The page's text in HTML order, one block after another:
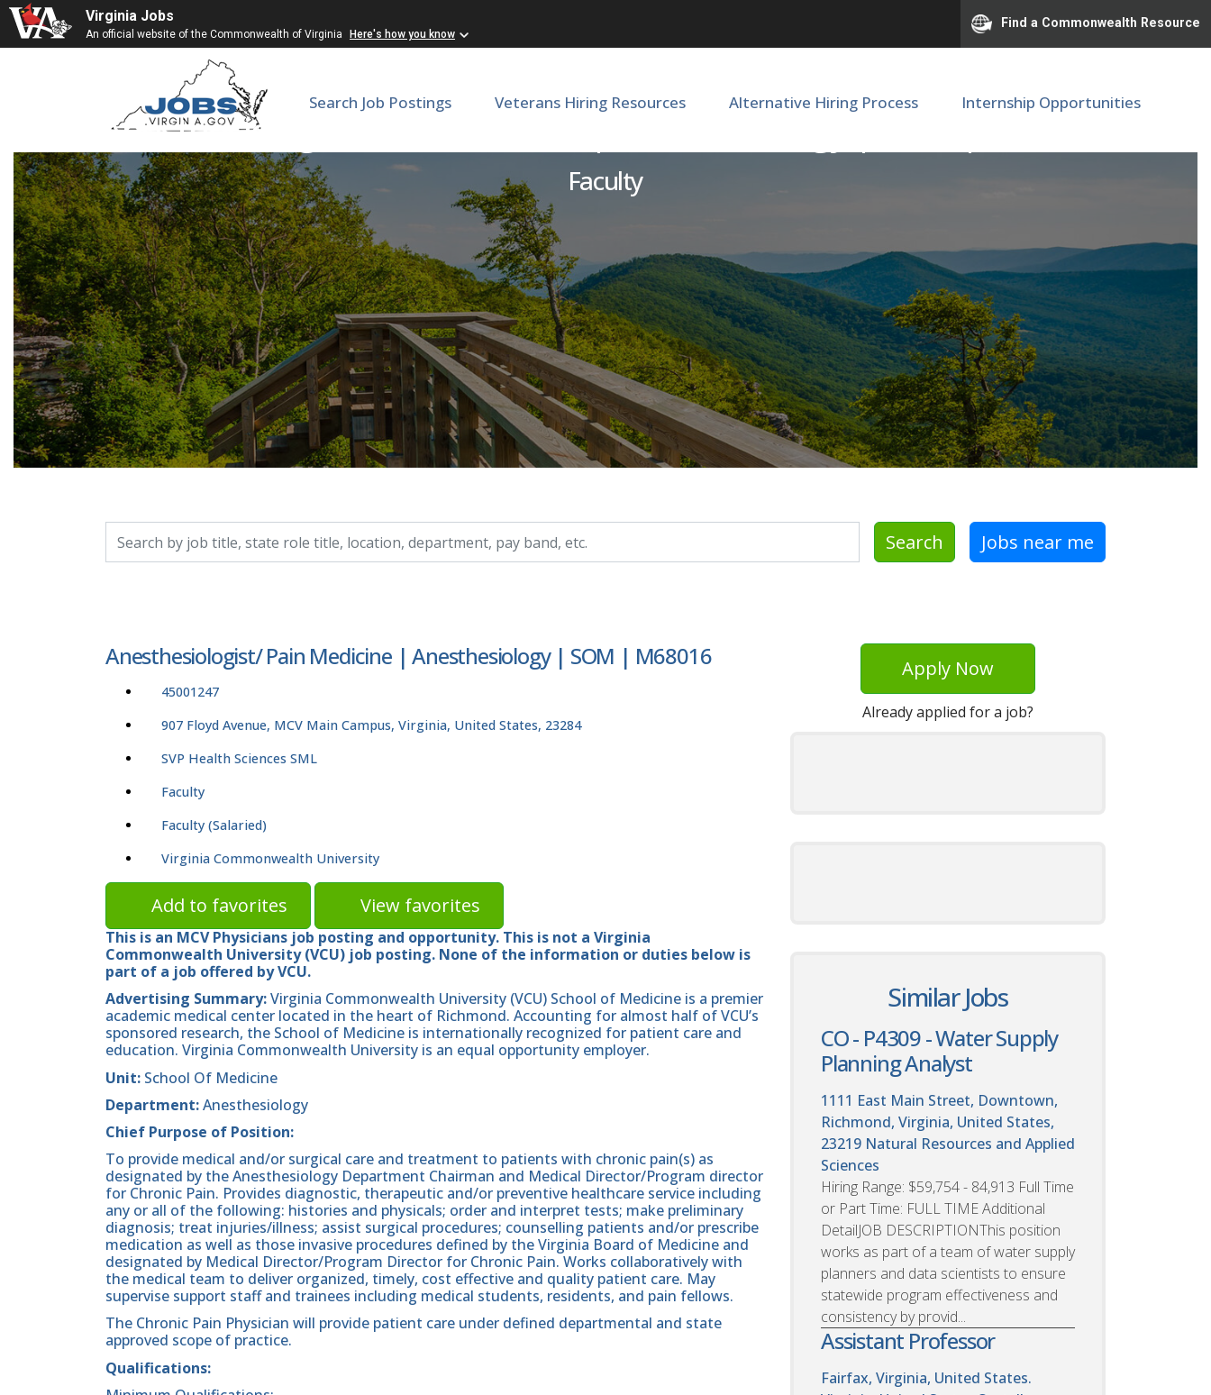
Virginia Jobs
An official website of the Commonwealth of Virginia Here's how you know
Find a Commonwealth Resource
Search Job Postings Veterans Hiring Resources Alternative Hiring Process Internship Opportunities
Anesthesiologist/ Pain Medicine | Anesthesiology | SOM | M68016
Faculty
Search Jobs near me
Anesthesiologist/ Pain Medicine | Anesthesiology | SOM | M68016
45001247
907 Floyd Avenue, MCV Main Campus, Virginia, United States, 23284
SVP Health Sciences SML
Faculty
Faculty (Salaried)
Virginia Commonwealth University
Add to favorites View favorites
This is an MCV Physicians job posting and opportunity. This is not a Virginia
Commonwealth University (VCU) job posting. None of the information or duties below is
part of a job offered by VCU.
Advertising Summary:Virginia Commonwealth University (VCU) School of Medicine is a premier
academic medical center located in the heart of Richmond. Accounting for almost half of VCU’s
sponsored research, the School of Medicine is internationally recognized for patient care and
education. Virginia Commonwealth University is an equal opportunity employer.
Unit: School Of Medicine
Department:Anesthesiology
Chief Purpose of Position:
To provide medical and/or surgical care and treatment to patients with chronic pain(s) as
designated by the Anesthesiology Department Chairman and Medical Director/Program director
for Chronic Pain. Provides diagnostic, therapeutic and/or preventive healthcare service including
any or all of the following: histories and physicals; order and interpret tests; make preliminary
diagnosis; treat injuries/illness; assist surgical procedures; counselling patients and/or prescribe
medication as well as those invasive procedures defined by the Virginia Board of Medicine and
designated by Medical Director/Program Director for Chronic Pain. Works collaboratively with
the medical team to deliver organized, timely, cost effective and quality patient care. May
supervise support staff and trainees including medical students, residents, and pain fellows.
The Chronic Pain Physician will provide patient care under defined departmental and state
approved scope of practice.
Qualifications:
Apply Now
Already applied for a job?
Similar Jobs
CO - P4309 - Water Supply
Planning Analyst
1111 East Main Street, Downtown,
Richmond, Virginia, United States,
23219 Natural Resources and Applied
Sciences
Hiring Range: $59,754 - 84,913 Full Time
or Part Time: FULL TIME Additional
DetailJOB DESCRIPTIONThis position
works as part of a team of water supply
planners and data scientists to ensure
statewide program effectiveness and
consistency by provid...
Assistant Professor
Fairfax, Virginia, United States.